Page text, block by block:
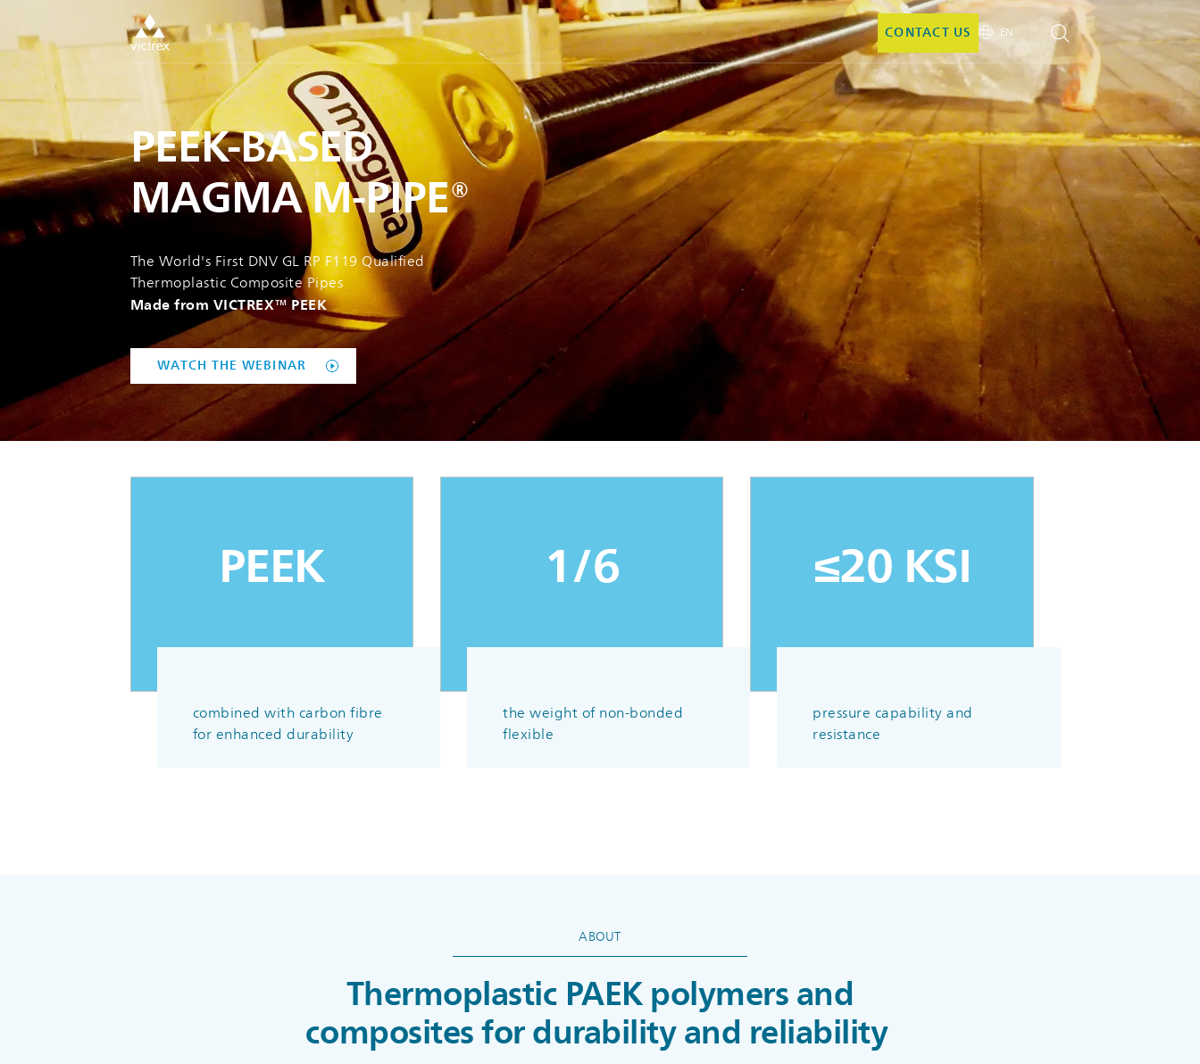
CONTACT US
EN
EN
DE
CN
JA
PEEK-BASED
MAGMA M-PIPE®
The World's First DNV GL RP F119 Qualified
Thermoplastic Composite Pipes
Made from VICTREX™ PEEK
WATCH THE WEBINAR
PEEK
combined with carbon fibre
for enhanced durability
1/6
the weight of non-bonded
flexible
≤20 KSI
pressure capability and
resistance
ABOUT
Thermoplastic PAEK polymers and
composites for durability and reliability